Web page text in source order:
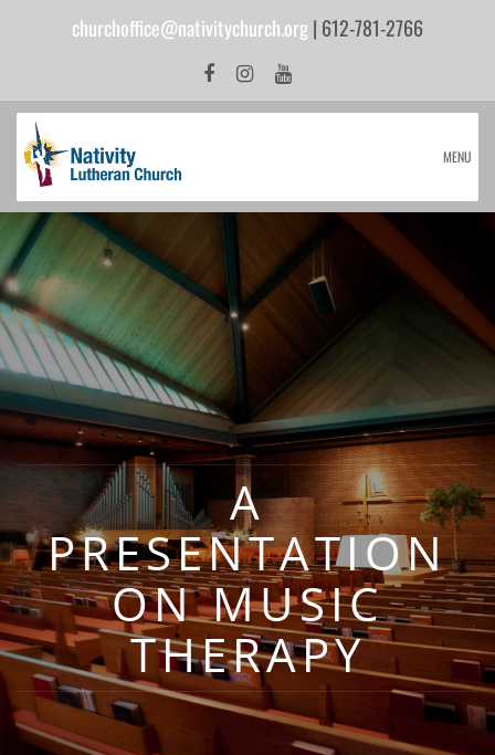
churchoffice@nativitychurch.org| 612-781-2766
MENU
A
PRESENTATION
ON MUSIC
THERAPY